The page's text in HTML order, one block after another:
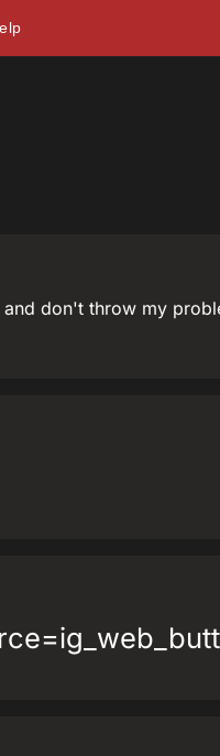
don't throw my